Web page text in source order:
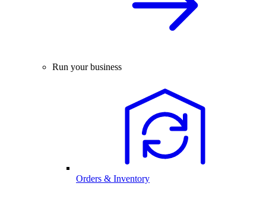
Run your business
Orders & Inventory